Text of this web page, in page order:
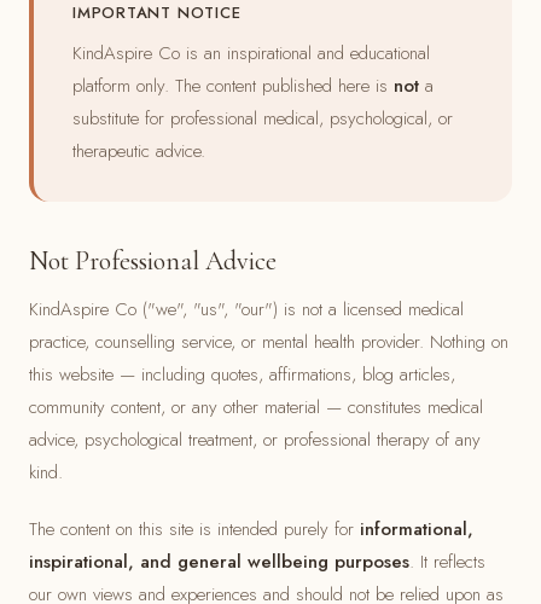
IMPORTANT NOTICE
KindAspire Co is an inspirational and educational
platform only. The content published here is not a
substitute for professional medical, psychological, or
therapeutic advice.
Not Professional Advice
KindAspire Co ("we", "us", "our") is not a licensed medical
practice, counselling service, or mental health provider. Nothing on
this website — including quotes, affirmations, blog articles,
community content, or any other material — constitutes medical
advice, psychological treatment, or professional therapy of any
kind.
The content on this site is intended purely for informational,
inspirational, and general wellbeing purposes. It reflects
our own views and experiences and should not be relied upon as